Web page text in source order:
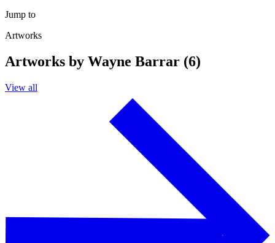
Jump to
Artworks
Artworks by Wayne Barrar (6)
View all